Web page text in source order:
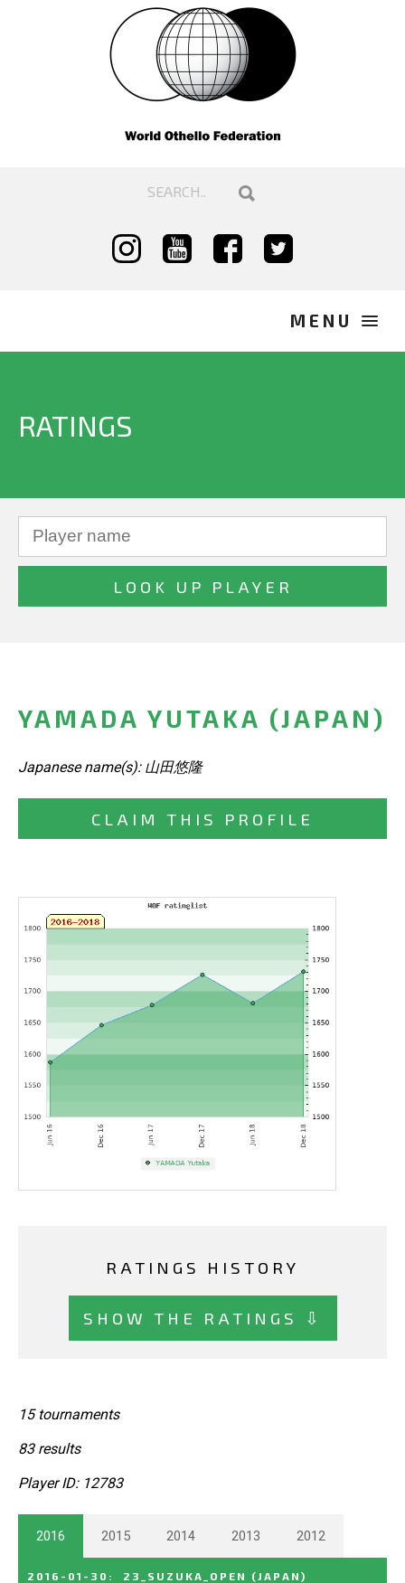
RATINGS
YAMADA YUTAKA (JAPAN)
Japanese name(s): 山田悠隆
CLAIM THIS PROFILE
RATINGS HISTORY
SHOW THE RATINGS ⇩
15 tournaments
83 results
Player ID: 12783
2016 2015 2014 2013 2012
2016-01-30 : 23_SUZUKA_OPEN (JAPAN)